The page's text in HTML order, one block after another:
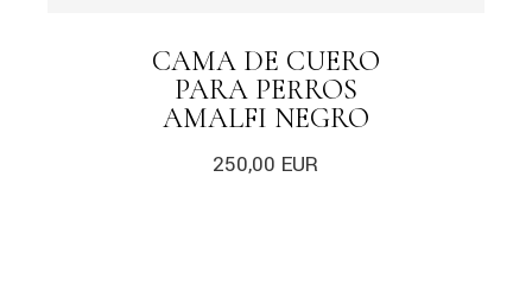
CAMA DE CUERO
PARA PERROS
AMALFI NEGRO
250,00 EUR